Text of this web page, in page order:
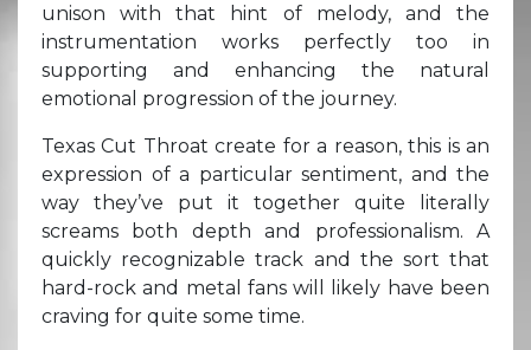
unison with that hint of melody, and the
instrumentation works perfectly too in
supporting and enhancing the natural
emotional progression of the journey.
Texas Cut Throat create for a reason, this is an
expression of a particular sentiment, and the
way they’ve put it together quite literally
screams both depth and professionalism. A
quickly recognizable track and the sort that
hard-rock and metal fans will likely have been
craving for quite some time.